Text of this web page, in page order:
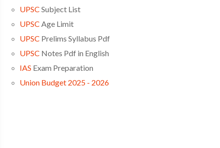
UPSC Subject List
UPSC Age Limit
UPSC Prelims Syllabus Pdf
UPSC Notes Pdf in English
IAS Exam Preparation
Union Budget 2025 - 2026